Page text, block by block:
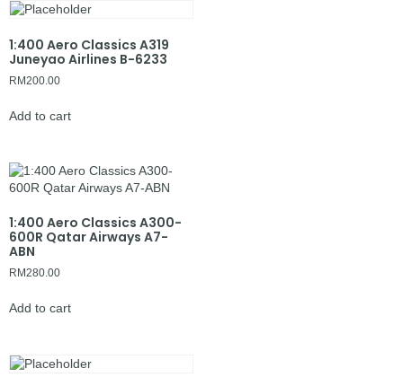
1:400 Aero Classics A319
Juneyao Airlines B-6233
RM200.00
Add to cart
1:400 Aero Classics A300-
600R Qatar Airways A7-
ABN
RM280.00
Add to cart